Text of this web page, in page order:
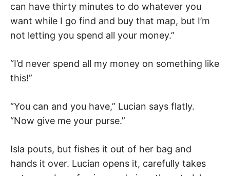
can have thirty minutes to do whatever you
want while I go find and buy that map, but I’m
not letting you spend all your money.”
“I’d never spend all my money on something like
this!”
“You can and you have,” Lucian says flatly.
“Now give me your purse.”
Isla pouts, but fishes it out of her bag and
hands it over. Lucian opens it, carefully takes